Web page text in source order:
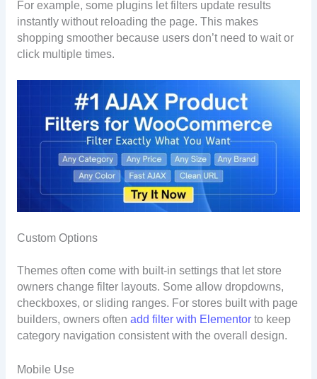
For example, some plugins let filters update results
instantly without reloading the page. This makes
shopping smoother because users don’t need to wait or
click multiple times.
Custom Options
Themes often come with built-in settings that let store
owners change filter layouts. Some allow dropdowns,
checkboxes, or sliding ranges. For stores built with page
builders, owners often add filter with Elementorto keep
category navigation consistent with the overall design.
Mobile Use